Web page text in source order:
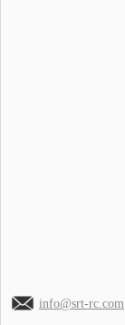
info@srt-rc.com